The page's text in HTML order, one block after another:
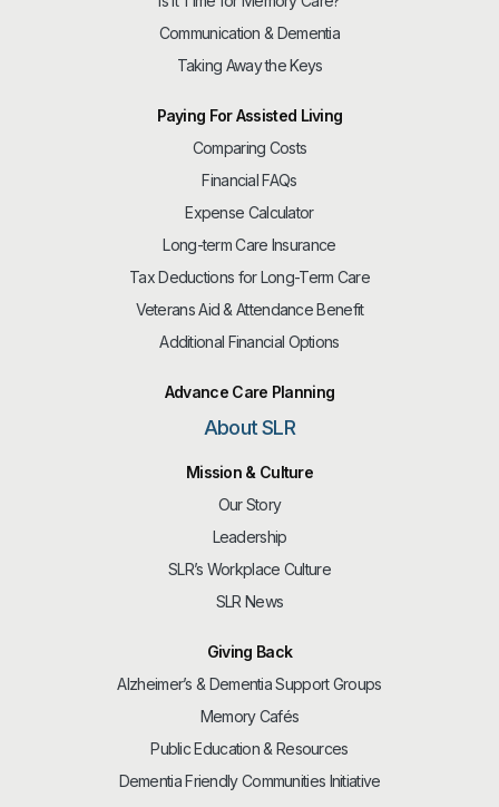
Communication & Dementia
Taking Away the Keys
Paying For Assisted Living
Comparing Costs
Financial FAQs
Expense Calculator
Long-term Care Insurance
Tax Deductions for Long-Term Care
Veterans Aid & Attendance Benefit
Additional Financial Options
Advance Care Planning
About SLR
Mission & Culture
Our Story
Leadership
SLR’s Workplace Culture
SLR News
Giving Back
Alzheimer’s & Dementia Support Groups
Memory Cafés
Public Education & Resources
Dementia Friendly Communities Initiative